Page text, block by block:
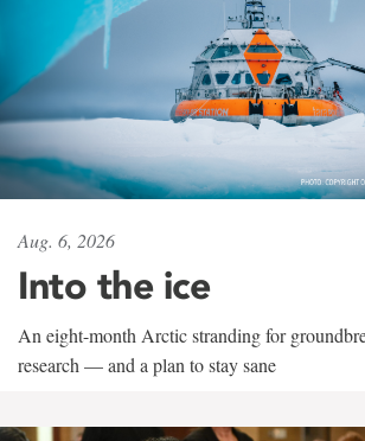
Aug. 6, 2026
Into the ice
An eight-month Arctic stranding for
research — and a plan to stay sane